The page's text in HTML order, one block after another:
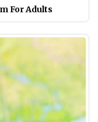
For Adults